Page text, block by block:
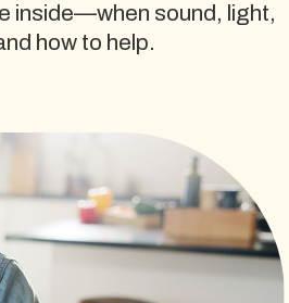
inside—when sound, light,
how to help.